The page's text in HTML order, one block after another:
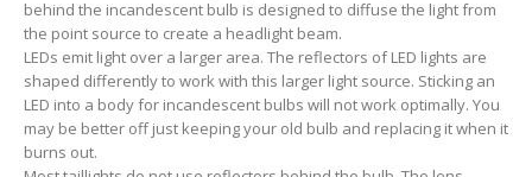
behind the incandescent bulb is designed to diffuse the light from
the point source to create a headlight beam.
LEDs emit light over a larger area. The reflectors of LED lights are
shaped differently to work with this larger light source. Sticking an
LED into a body for incandescent bulbs will not work optimally. You
may be better off just keeping your old bulb and replacing it when it
burns out.